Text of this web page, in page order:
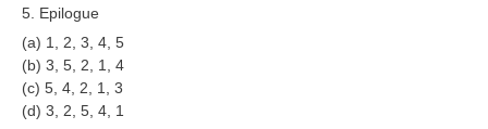
ALP Model Questions
ALP Notification
Psychological Tests
5. Epilogue
(a) 1, 2, 3, 4, 5
(b) 3, 5, 2, 1, 4
(c) 5, 4, 2, 1, 3
(d) 3, 2, 5, 4, 1